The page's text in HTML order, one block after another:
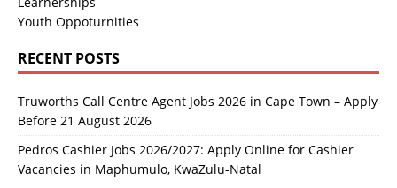
Youth Oppoturnities
RECENT POSTS
Truworths Call Centre Agent Jobs 2026 in Cape Town – Apply
Before 21 August 2026
Pedros Cashier Jobs 2026/2027: Apply Online for Cashier
Vacancies in Maphumulo, KwaZulu-Natal